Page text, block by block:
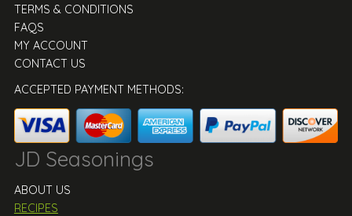
TERMS & CONDITIONS
FAQS
MY ACCOUNT
CONTACT US
ACCEPTED PAYMENT METHODS:
JD Seasonings
ABOUT US
RECIPES